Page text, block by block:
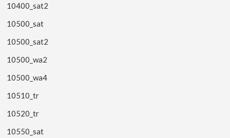
10400_sat2
10500_sat
10500_sat2
10500_wa2
10500_wa4
10510_tr
10520_tr
10550_sat